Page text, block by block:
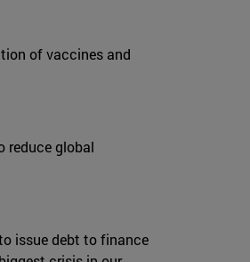
of vaccines and
reduce global
issue debt to finance